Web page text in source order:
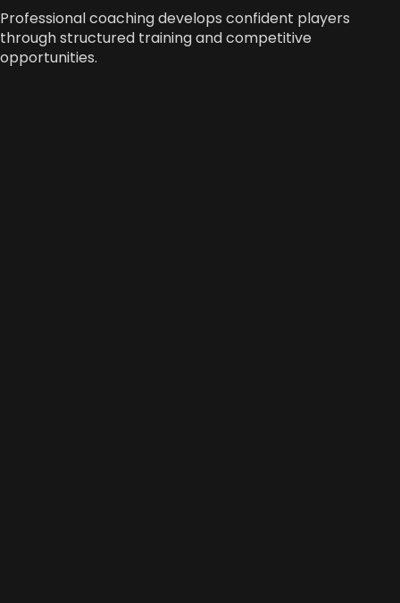
Professional coaching develops confident players
through structured training and competitive
opportunities.